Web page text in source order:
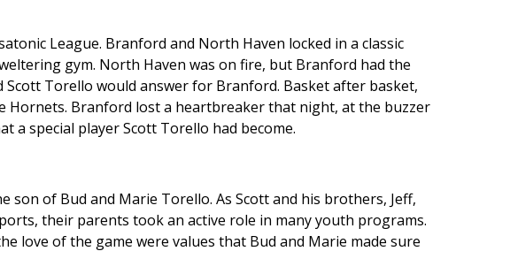
League. Branford and North Haven locked in a classic
gym. North Haven was on fire, but Branford had the
Torello would answer for Branford. Basket after basket,
Hornets. Branford lost a heartbreaker that night, at the buzzer
a special player Scott Torello had become.
son of Bud and Marie Torello. As Scott and his brothers, Jeff,
their parents took an active role in many youth programs.
love of the game were values that Bud and Marie made sure